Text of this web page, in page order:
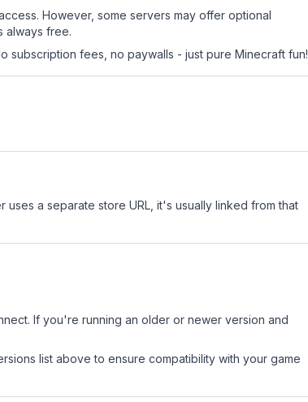
However, some servers may offer optional
always free.
fees, no paywalls - just pure Minecraft fun!
uses a separate store URL, it's usually linked from that
If you're running an older or newer version and
list above to ensure compatibility with your game